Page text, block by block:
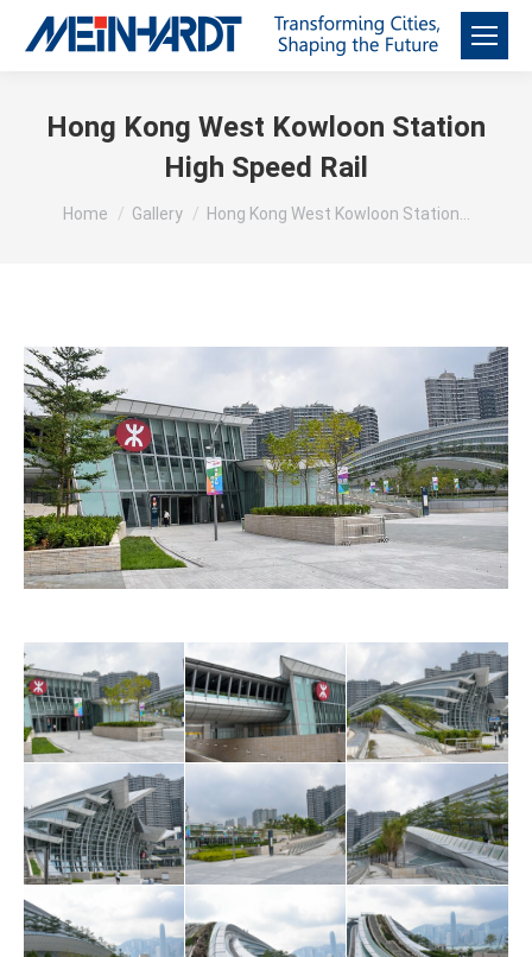
Hong Kong West Kowloon Station
High Speed Rail
You are here:
Home Gallery Hong Kong West Kowloon Station…